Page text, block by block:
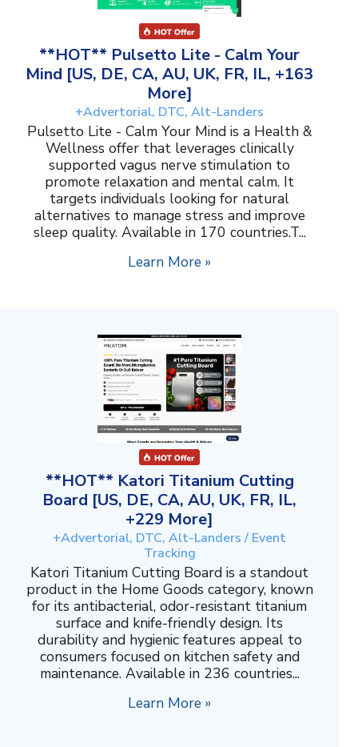
**HOT** Pulsetto Lite - Calm Your
Mind [US, DE, CA, AU, UK, FR, IL, +163
More]
+Advertorial, DTC, Alt-Landers
Pulsetto Lite - Calm Your Mind is a Health &
Wellness offer that leverages clinically
supported vagus nerve stimulation to
promote relaxation and mental calm. It
targets individuals looking for natural
alternatives to manage stress and improve
sleep quality. Available in 170 countries.T...
Learn More »
**HOT** Katori Titanium Cutting
Board [US, DE, CA, AU, UK, FR, IL,
+229 More]
+Advertorial, DTC, Alt-Landers / Event
Tracking
Katori Titanium Cutting Board is a standout
product in the Home Goods category, known
for its antibacterial, odor-resistant titanium
surface and knife-friendly design. Its
durability and hygienic features appeal to
consumers focused on kitchen safety and
maintenance. Available in 236 countries...
Learn More »